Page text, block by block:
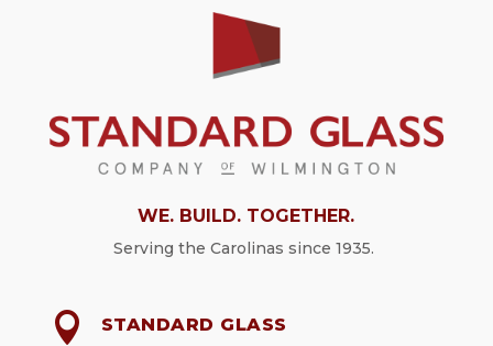
WE. BUILD. TOGETHER.
Serving the Carolinas since 1935.
 STANDARD GLASS